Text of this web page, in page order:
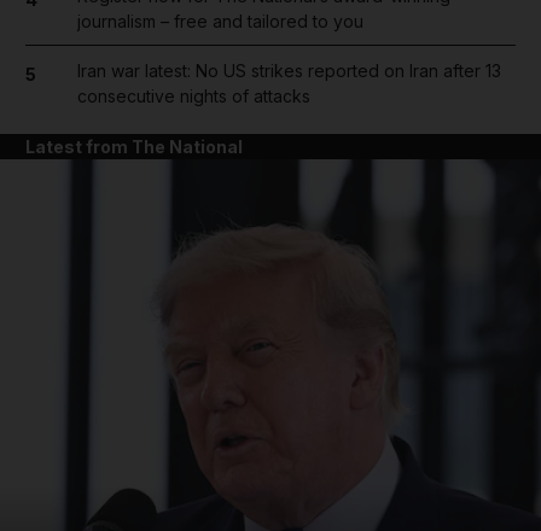
journalism – free and tailored to you
5
Iran war latest: No US strikes reported on Iran after 13
consecutive nights of attacks
Latest from The National